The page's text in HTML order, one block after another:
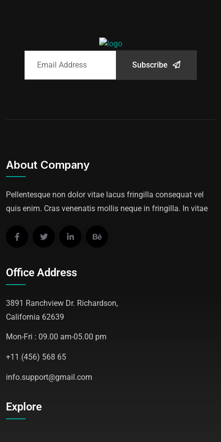
Subscribe
About Company
Pellentesque non dolor vitae lacus fringilla consequat vel
quis enim. Cras venenatis mollis neque in fringilla. In vitae
Office Address
3891 Ranchview Dr. Richardson,
California 62639
Mon-Fri : 09.00 am-05.00 pm
+11 (456) 568 65
info.support@gmail.com
Explore